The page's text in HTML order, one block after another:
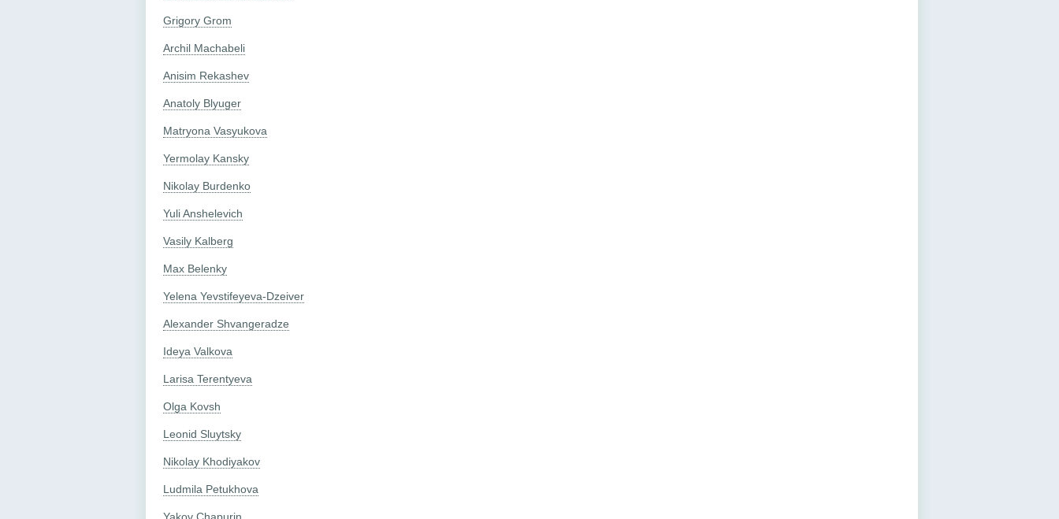
Grigory Grom
Archil Machabeli
Anisim Rekashev
Anatoly Blyuger
Matryona Vasyukova
Yermolay Kansky
Nikolay Burdenko
Yuli Anshelevich
Vasily Kalberg
Max Belenky
Yelena Yevstifeyeva-Dzeiver
Alexander Shvangeradze
Ideya Valkova
Larisa Terentyeva
Olga Kovsh
Leonid Sluytsky
Nikolay Khodiyakov
Ludmila Petukhova
Yakov Chapurin